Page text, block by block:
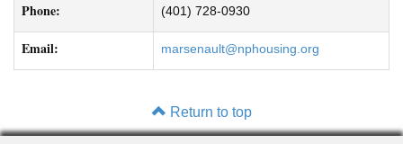
Phone: (401) 728-0930
Email: marsenault@nphousing.org
Return to top